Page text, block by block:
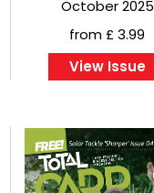
October 2025
from £ 3.99
View Issue